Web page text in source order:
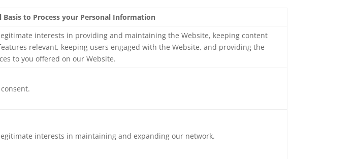
Basis to Process your Personal Information
interests in providing and maintaining the Website, keeping content
relevant, keeping users engaged with the Website, and providing the
to you offered on our Website.
interests in maintaining and expanding our network.